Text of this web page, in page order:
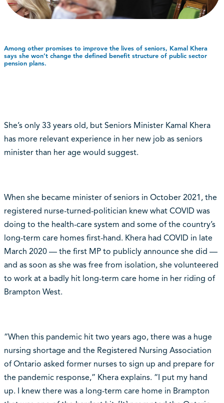
Among other promises to improve the lives of seniors, Kamal Khera
says she won’t change the defined benefit structure of public sector
pension plans.
She’s only 33 years old, but Seniors Minister Kamal Khera
has more relevant experience in her new job as seniors
minister than her age would suggest.
When she became minister of seniors in October 2021, the
registered nurse-turned-politician knew what COVID was
doing to the health-care system and some of the country’s
long-term care homes first-hand. Khera had COVID in late
March 2020 — the first MP to publicly announce she did —
and as soon as she was free from isolation, she volunteered
to work at a badly hit long-term care home in her riding of
Brampton West.
“When this pandemic hit two years ago, there was a huge
nursing shortage and the Registered Nursing Association
of Ontario asked former nurses to sign up and prepare for
the pandemic response,” Khera explains. “I put my hand
up. I knew there was a long-term care home in Brampton